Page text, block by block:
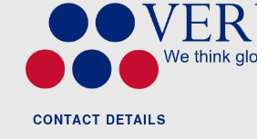
CONTACT DETAILS